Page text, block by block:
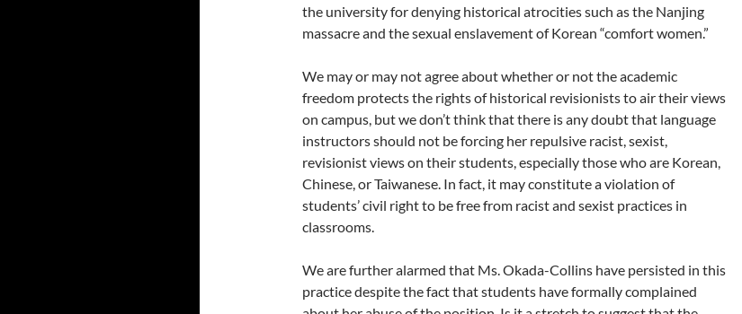
the university for denying historical atrocities such as the Nanjing
massacre and the sexual enslavement of Korean “comfort women.”
We may or may not agree about whether or not the academic
freedom protects the rights of historical revisionists to air their views
on campus, but we don’t think that there is any doubt that language
instructors should not be forcing her repulsive racist, sexist,
revisionist views on their students, especially those who are Korean,
Chinese, or Taiwanese. In fact, it may constitute a violation of
students’ civil right to be free from racist and sexist practices in
classrooms.
We are further alarmed that Ms. Okada-Collins have persisted in this
practice despite the fact that students have formally complained